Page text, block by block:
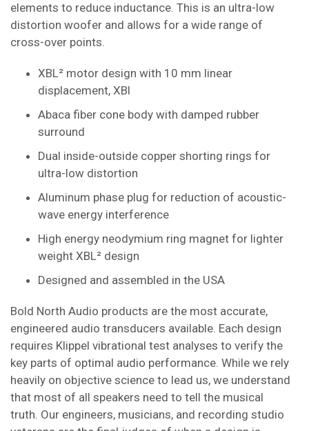
elements to reduce inductance. This is an ultra-low
distortion woofer and allows for a wide range of
cross-over points.
XBL² motor design with 10 mm linear
displacement, XBl
Abaca fiber cone body with damped rubber
surround
Dual inside-outside copper shorting rings for
ultra-low distortion
Aluminum phase plug for reduction of acoustic-
wave energy interference
High energy neodymium ring magnet for lighter
weight XBL² design
Designed and assembled in the USA
Bold North Audio products are the most accurate,
engineered audio transducers available. Each design
requires Klippel vibrational test analyses to verify the
key parts of optimal audio performance. While we rely
heavily on objective science to lead us, we understand
that most of all speakers need to tell the musical
truth. Our engineers, musicians, and recording studio